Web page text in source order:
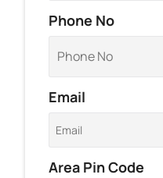
Phone No
Email
Area Pin Code